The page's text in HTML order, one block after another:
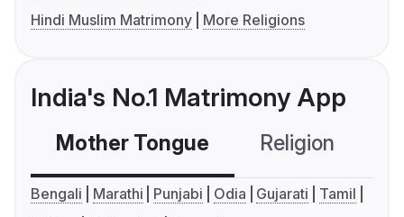
Hindi Muslim Matrimony
More Religions
India's No.1 Matrimony App
Mother Tongue Religion
Bengali Marathi Punjabi Odia Gujarati
Tamil